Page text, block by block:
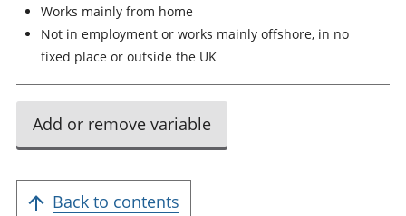
Works mainly from home
Not in employment or works mainly offshore, in no
fixed place or outside the UK
Add or remove variable
Back to contents